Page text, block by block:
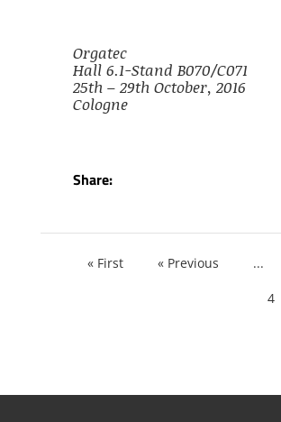
Orgatec
Hall 6.1-Stand B070/C071
25th – 29th October, 2016
Cologne
Share:
« First « Previous ...
4